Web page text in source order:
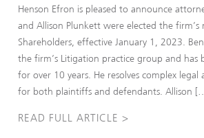
Henson Efron is pleased to announce
and Allison Plunkett were elected the firm’s
Shareholders, effective January 1, 2023.
the firm’s Litigation practice group and
for over 10 years. He resolves complex legal
for both plaintiffs and defendants. Allison
READ FULL ARTICLE >